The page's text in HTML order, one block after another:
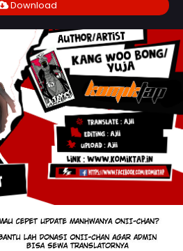
Download